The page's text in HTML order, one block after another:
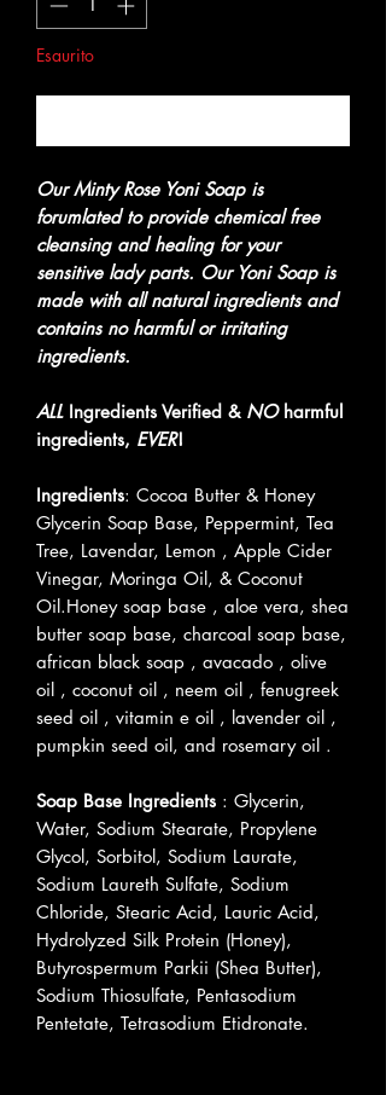
Esaurito
Our Minty Rose Yoni Soap is
forumlated to provide chemical free
cleansing and healing for your
sensitive lady parts. Our Yoni Soap is
made with all natural ingredients and
contains no harmful or irritating
ingredients.
ALLIngredients Verified & NOharmful
ingredients, EVER!
Ingredients: Cocoa Butter & Honey
Glycerin Soap Base, Peppermint, Tea
Tree, Lavendar, Lemon , Apple Cider
Vinegar, Moringa Oil, & Coconut
Oil.Honey soap base , aloe vera, shea
butter soap base, charcoal soap base,
african black soap , avacado , olive
oil , coconut oil , neem oil , fenugreek
seed oil , vitamin e oil , lavender oil ,
pumpkin seed oil, and rosemary oil .
Soap Base Ingredients : Glycerin,
Water, Sodium Stearate, Propylene
Glycol, Sorbitol, Sodium Laurate,
Sodium Laureth Sulfate, Sodium
Chloride, Stearic Acid, Lauric Acid,
Hydrolyzed Silk Protein (Honey),
Butyrospermum Parkii (Shea Butter),
Sodium Thiosulfate, Pentasodium
Pentetate, Tetrasodium Etidronate.